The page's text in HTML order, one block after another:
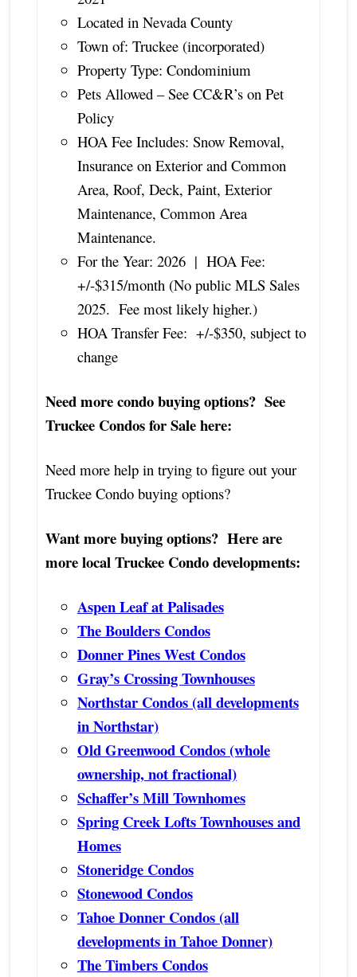
Located in Nevada County
Town of: Truckee (incorporated)
Property Type: Condominium
Pets Allowed – See CC&R’s on Pet
Policy
HOA Fee Includes: Snow Removal,
Insurance on Exterior and Common
Area, Roof, Deck, Paint, Exterior
Maintenance, Common Area
Maintenance.
For the Year: 2026 | HOA Fee:
+/-$315/month (No public MLS Sales
2025. Fee most likely higher.)
HOA Transfer Fee: +/-$350, subject to
change
Need more condo buying options? See
Truckee Condos for Sale here:
Need more help in trying to figure out your
Truckee Condo buying options?
Want more buying options? Here are
more local Truckee Condo developments:
Aspen Leaf at Palisades
The Boulders Condos
Donner Pines West Condos
Gray’s Crossing Townhouses
Northstar Condos (all developments
in Northstar)
Old Greenwood Condos (whole
ownership, not fractional)
Schaffer’s Mill Townhomes
Spring Creek Lofts Townhouses and
Homes
Stoneridge Condos
Stonewood Condos
Tahoe Donner Condos (all
developments in Tahoe Donner)
The Timbers Condos